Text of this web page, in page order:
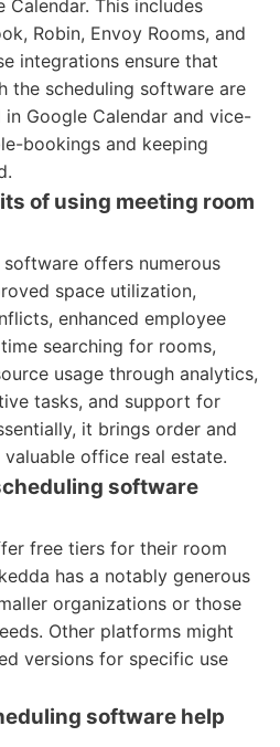
This includes
Robin, Envoy Rooms, and
integrations ensure that
the scheduling software are
Google Calendar and vice-
bookings and keeping
of using meeting room
offers numerous
space utilization,
enhanced employee
searching for rooms,
usage through analytics,
tasks, and support for
it brings order and
office real estate.
software
free tiers for their room
has a notably generous
organizations or those
Other platforms might
versions for specific use
software help